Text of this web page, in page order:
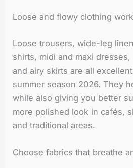
Loose and flowy clothing
Loose trousers, wide-leg
shirts, midi and maxi
and airy skirts are all
summer season 2026. They
while also giving you better
more polished look in cafés,
and traditional areas.
Choose fabrics that breathe